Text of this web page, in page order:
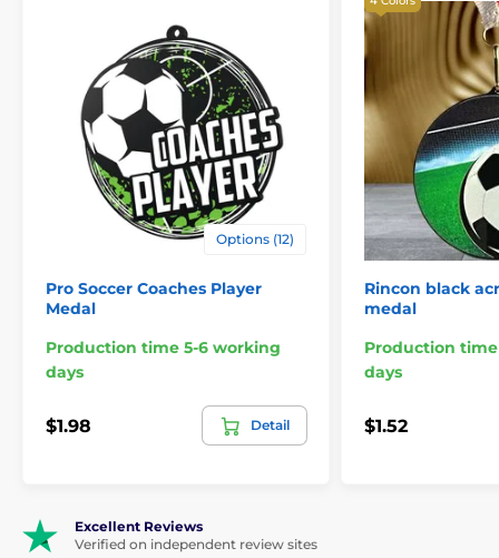
Options (12)
Pro Soccer Coaches Player
Medal
Production time 5-6 working
days
$1.98 Detail
Rincon black
medal
Production
days
$1.52
Excellent Reviews
Verified on independent review sites